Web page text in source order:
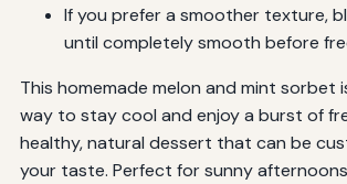
If you prefer a smoother texture,
until completely smooth before
This homemade melon and mint sorbet
way to stay cool and enjoy a burst of
healthy, natural dessert that can be
your taste. Perfect for sunny